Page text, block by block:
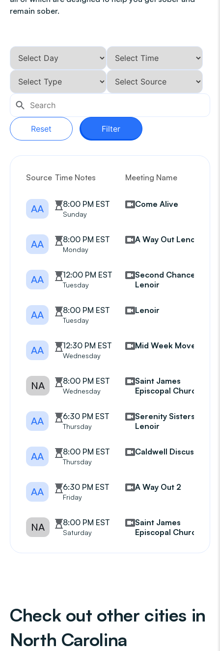
remain sober.
Reset Filter
Source Time Notes Meeting Name
AA 8:00 PM EST
Sunday
Come Alive
AA 8:00 PM EST
Monday
A Way Out Lenoir
AA 12:00 PM EST
Tuesday
Second Chances
Lenoir
AA 8:00 PM EST
Tuesday
Lenoir
AA 12:30 PM EST
Wednesday
Mid Week Movers
NA 8:00 PM EST
Wednesday
Saint James
Episcopal Church
AA 6:30 PM EST
Thursday
Serenity Sisters
Lenoir
AA 8:00 PM EST
Thursday
Caldwell Discussion
AA 6:30 PM EST
Friday
A Way Out 2
NA 8:00 PM EST
Saturday
Saint James
Episcopal Church
Check out other cities in
North Carolina